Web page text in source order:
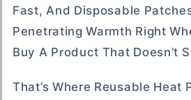
Fast, And Disposable
Penetrating Warmth Right
Buy A Product That Doesn’t
That’s Where Reusable